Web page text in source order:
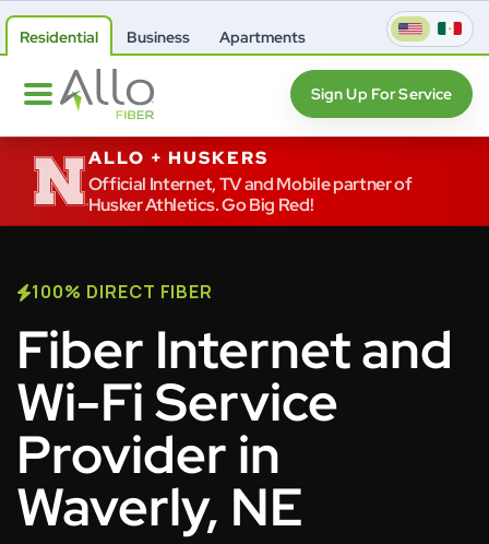
Residential Business Apartments
Sign Up For Service
ALLO + HUSKERS
Official Internet, TV and Mobile partner of
Husker Athletics. Go Big Red!
100% DIRECT FIBER
Fiber Internet and
Wi-Fi Service
Provider in
Waverly, NE